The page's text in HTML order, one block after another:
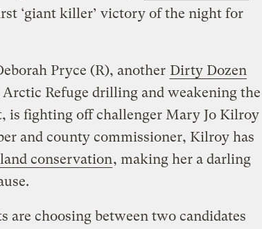
‘giant killer’ victory of the night for
Pryce (R), another Dirty Dozen
Refuge drilling and weakening the
is fighting off challenger Mary Jo Kilroy
and county commissioner, Kilroy has
land conservation, making her a darling
are choosing between two candidates